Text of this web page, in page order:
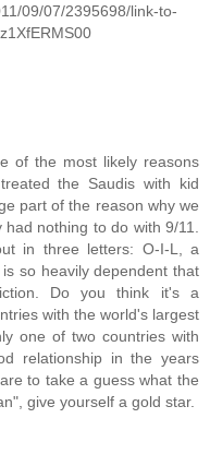
09/07/2395698/link-to-
of the most likely reasons
the Saudis with kid
part of the reason why we
nothing to do with 9/11.
in three letters: O-I-L, a
so heavily dependent that
Do you think it's a
with the world's largest
one of two countries with
relationship in the years
to take a guess what the
give yourself a gold star.